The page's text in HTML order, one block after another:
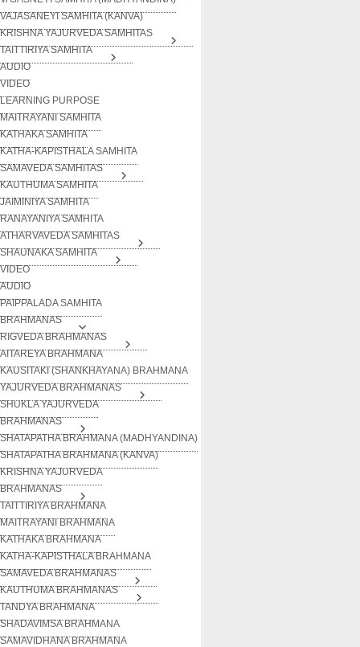
VAJASANEYI SAMHITA (KANVA)
KRISHNA YAJURVEDA SAMHITAS
TAITTIRIYA SAMHITA
AUDIO
VIDEO
LEARNING PURPOSE
MAITRAYANI SAMHITA
KATHAKA SAMHITA
KATHA-KAPISTHALA SAMHITA
SAMAVEDA SAMHITAS
KAUTHUMA SAMHITA
JAIMINIYA SAMHITA
RANAYANIYA SAMHITA
ATHARVAVEDA SAMHITAS
SHAUNAKA SAMHITA
VIDEO
AUDIO
PAIPPALADA SAMHITA
BRAHMANAS
RIGVEDA BRAHMANAS
AITAREYA BRAHMANA
KAUSITAKI (SHANKHAYANA) BRAHMANA
YAJURVEDA BRAHMANAS
SHUKLA YAJURVEDA
BRAHMANAS
SHATAPATHA BRAHMANA (MADHYANDINA)
SHATAPATHA BRAHMANA (KANVA)
KRISHNA YAJURVEDA
BRAHMANAS
TAITTIRIYA BRAHMANA
MAITRAYANI BRAHMANA
KATHAKA BRAHMANA
KATHA-KAPISTHALA BRAHMANA
SAMAVEDA BRAHMANAS
KAUTHUMA BRAHMANAS
TANDYA BRAHMANA
SHADAVIMSA BRAHMANA
SAMAVIDHANA BRAHMANA